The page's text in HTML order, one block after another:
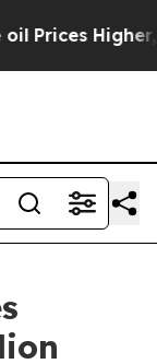
Trump